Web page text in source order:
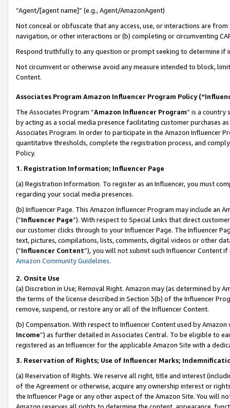
“Agent/[agent name]” (e.g., Agent/AmazonAgent)
Not conceal or obfuscate that any access, use, or interactions are
navigation, or other interactions or (b) completing or circumventing
Respond truthfully to any question or prompt seeking to determine if
Not circumvent or otherwise avoid any measure intended to block,
Content.
Associates Program Amazon Influencer Program Policy
The Associates Program “Amazon Influencer Program” is a country
by acting as a social media presence facilitating customer purchases
Associates Program. In order to participate in the Amazon Influencer
quantitative thresholds, complete the registration process, and
Policy.
1. Registration Information; Influencer Page
(a) Registration Information. To register as an Influencer, you must
regarding your social media presences.
(b) Influencer Page. This Amazon Influencer Program may include an
(“Influencer Page”). With respect to Special Links that direct
our customer clicks through to your Influencer Page. The Influencer
text, pictures, compilations, lists, comments, digital videos or other
(“Influencer Content”), you will not submit such Influencer Content
Amazon Community Guidelines.
2. Onsite Use
(a) Discretion in Use; Removal Right. Amazon may (as determined by
the terms of the license described in Section 3(b) of the Influencer
remove, suspend, or restore any or all of the Influencer Content.
(b) Compensation. With respect to Influencer Content used by
Income”) as further detailed in Associates Central. To be eligible to
registered as an Influencer for the applicable Amazon Site with a
3. Reservation of Rights; Use of Influencer Marks;
(a) Reservation of Rights. We reserve all right, title and interest
of the Agreement or otherwise, acquire any ownership interest or
the Influencer Page or any other aspect of the Amazon Site. You will